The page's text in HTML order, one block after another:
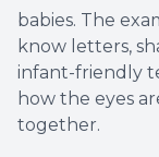
babies. The
know letters,
infant-friendly
how the eyes
together.